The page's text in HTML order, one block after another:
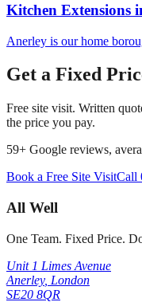
Kitchen Extensions
Anerley is our home
Get a Fixed
Free site visit. Written
the price you pay.
59+ Google reviews,
Book a Free Site VisitCall
All Well
One Team. Fixed Price.
Unit 1 Limes Avenue
Anerley, London
SE20 8QR